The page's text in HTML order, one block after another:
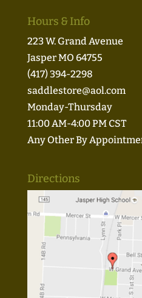
Hours & Info
223 W. Grand Avenue
Jasper MO 64755
(417) 394-2298
saddlestore@aol.com
Monday-Thursday
11:00 AM-4:00 PM CST
Any Other By
Directions